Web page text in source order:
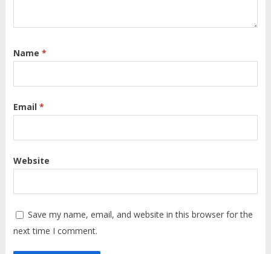
Name *
Email *
Website
Save my name, email, and website in this browser for the
next time I comment.